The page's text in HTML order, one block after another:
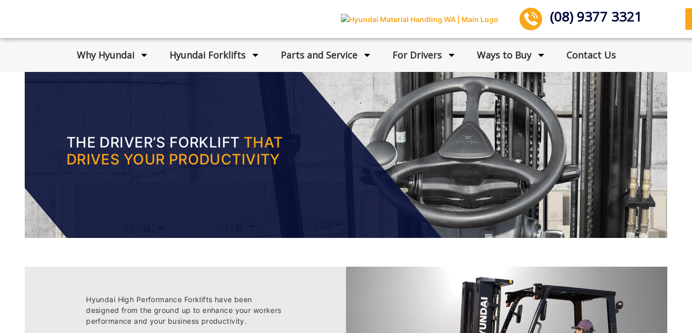
(08) 9377 3321
Why Hyundai Hyundai Forklifts Parts and Service For Drivers Ways to Buy Contact Us
THE DRIVER’S FORKLIFT THAT
DRIVES YOUR PRODUCTIVITY
Hyundai High Performance Forklifts have been
designed from the ground up to enhance your workers
performance and your business productivity.